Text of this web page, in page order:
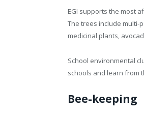
EGI supports the most
The trees include
medicinal plants,
School environmental
schools and learn from
Bee-keeping